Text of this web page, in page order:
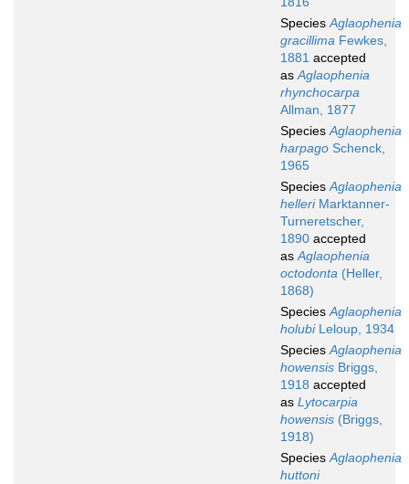
SpeciesAglaophenia
gracillima Fewkes,
1881 accepted
asAglaophenia
rhynchocarpa
Allman, 1877
SpeciesAglaophenia
harpago Schenck,
1965
SpeciesAglaophenia
helleriMarktanner-
Turneretscher,
1890 accepted
asAglaophenia
octodonta (Heller,
1868)
SpeciesAglaophenia
holubiLeloup, 1934
SpeciesAglaophenia
howensis Briggs,
1918 accepted
as Lytocarpia
howensis (Briggs,
1918)
SpeciesAglaophenia
huttoni